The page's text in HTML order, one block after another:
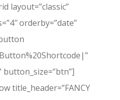
layout=”classic”
orderby=”date”
title_header=”FANCY